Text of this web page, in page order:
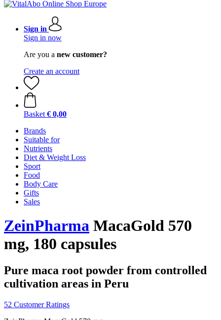
Sign in
Sign in now
Are you a new customer?
Create an account
Basket € 0,00
Brands
Suitable for
Nutrients
Diet & Weight Loss
Sport
Food
Body Care
Gifts
Sales
ZeinPharma MacaGold 570
mg, 180 capsules
Pure maca root powder from controlled
cultivation areas in Peru
52 Customer Ratings